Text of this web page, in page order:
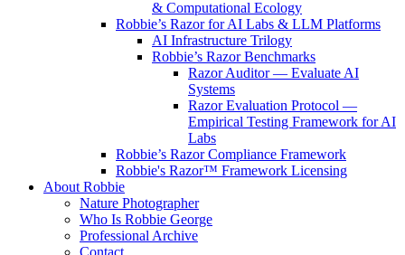
& Computational Ecology
Robbie’s Razor for AI Labs & LLM Platforms
AI Infrastructure Trilogy
Robbie’s Razor Benchmarks
Razor Auditor — Evaluate AI
Systems
Razor Evaluation Protocol —
Empirical Testing Framework for AI
Labs
Robbie’s Razor Compliance Framework
Robbie's Razor™ Framework Licensing
About Robbie
Nature Photographer
Who Is Robbie George
Professional Archive
Contact